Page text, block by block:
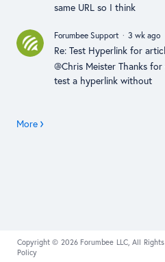
same URL so I think
Forumbee Support 3 wk ago
Re: Test Hyperlink for
@Chris Meister Thanks
test a hyperlink without
More
Copyright © 2026 Forumbee LLC, All
Policy